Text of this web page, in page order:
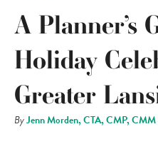
A Planner’s
Holiday
Greater
ByJenn Morden, CTA, CMP, CMM